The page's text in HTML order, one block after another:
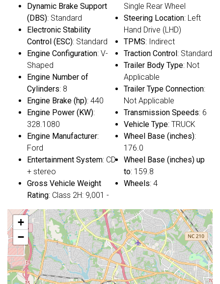
Dynamic Brake Support
(DBS): Standard
Electronic Stability
Control (ESC): Standard
Engine Configuration: V-
Shaped
Engine Number of
Cylinders: 8
Engine Brake (hp): 440
Engine Power (KW):
328.1080
Engine Manufacturer:
Ford
Entertainment System: CD
+ stereo
Gross Vehicle Weight
Rating: Class 2H: 9,001 -
Single Rear Wheel
Steering Location: Left
Hand Drive (LHD)
TPMS: Indirect
Traction Control : Standard
Trailer Body Type: Not
Applicable
Trailer Type Connection:
Not Applicable
Transmission Speeds: 6
Vehicle Type: TRUCK
Wheel Base (inches):
176.0
Wheel Base (inches) up
to: 159.8
Wheels: 4
+
−